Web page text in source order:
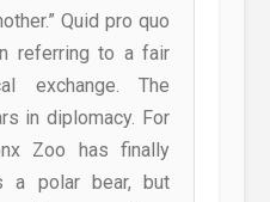
Quid pro quo
referring to a fair
exchange. The
in diplomacy. For
Zoo has finally
a polar bear, but